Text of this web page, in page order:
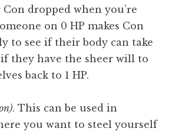
dropped when you’re
on 0 HP makes Con
to see if their body can take
they have the sheer will to
back to 1 HP.
. This can be used in
you want to steel yourself